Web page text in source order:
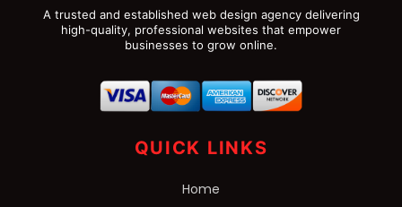
A trusted and established web design agency delivering
high-quality, professional websites that empower
businesses to grow online.
QUICK LINKS
Home